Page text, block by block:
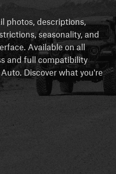
photos, descriptions,
seasonality, and
Available on all
and full compatibility
Discover what you're